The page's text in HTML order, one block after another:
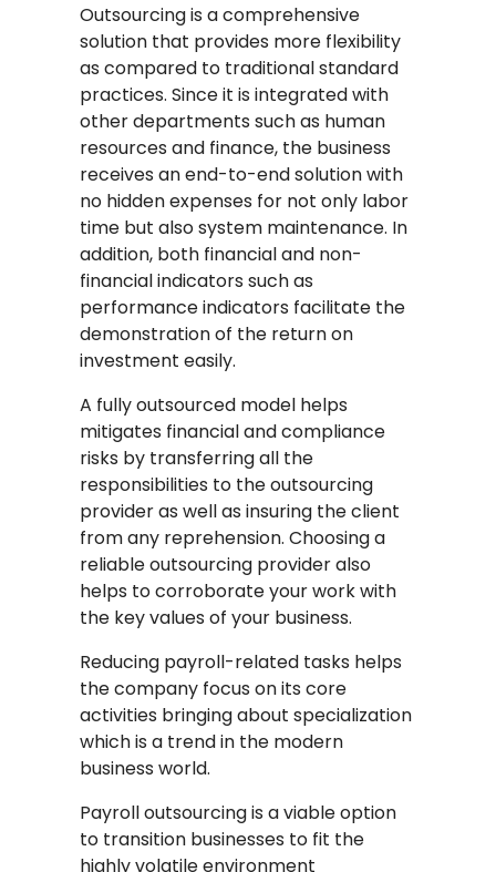
Outsourcing is a comprehensive
solution that provides more flexibility
as compared to traditional standard
practices. Since it is integrated with
other departments such as human
resources and finance, the business
receives an end-to-end solution with
no hidden expenses for not only labor
time but also system maintenance. In
addition, both financial and non-
financial indicators such as
performance indicators facilitate the
demonstration of the return on
investment easily.
A fully outsourced model helps
mitigates financial and compliance
risks by transferring all the
responsibilities to the outsourcing
provider as well as insuring the client
from any reprehension. Choosing a
reliable outsourcing provider also
helps to corroborate your work with
the key values of your business.
Reducing payroll-related tasks helps
the company focus on its core
activities bringing about specialization
which is a trend in the modern
business world.
Payroll outsourcing is a viable option
to transition businesses to fit the
highly volatile environment